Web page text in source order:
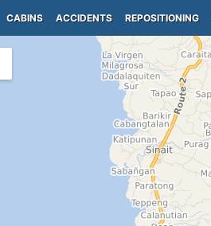
CABINS ACCIDENTS REPOSITIONING